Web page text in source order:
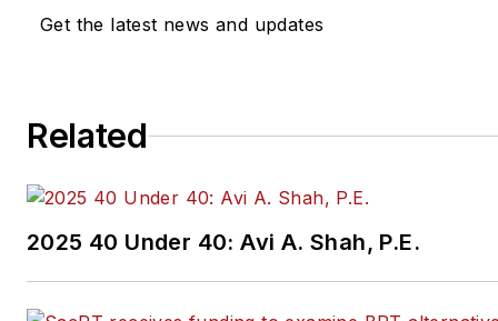
Get the latest news and updates
Related
2025 40 Under 40: Avi A. Shah, P.E.